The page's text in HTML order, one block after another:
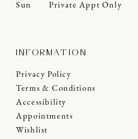
Sun
Private Appt Only
INFORMATION
Privacy Policy
Terms & Conditions
Accessibility
Appointments
Wishlist